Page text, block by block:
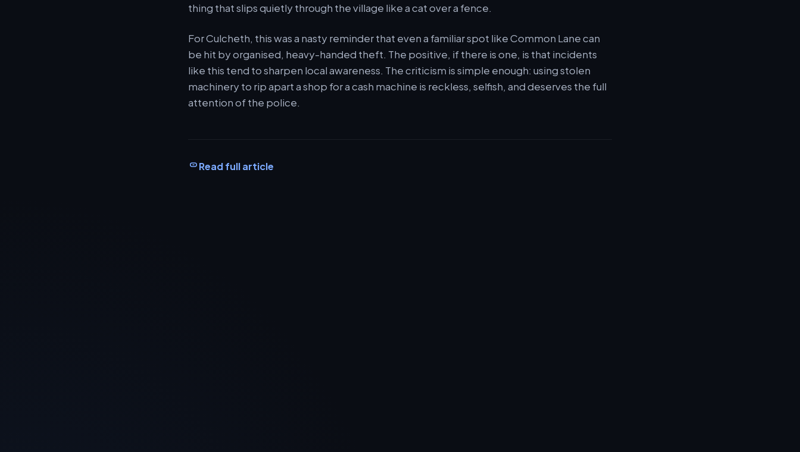
thing that slips quietly through the village like a cat over a fence.
For Culcheth, this was a nasty reminder that even a familiar spot like Common Lane can
be hit by organised, heavy-handed theft. The positive, if there is one, is that incidents
like this tend to sharpen local awareness. The criticism is simple enough: using stolen
machinery to rip apart a shop for a cash machine is reckless, selfish, and deserves the full
attention of the police.
Read full article